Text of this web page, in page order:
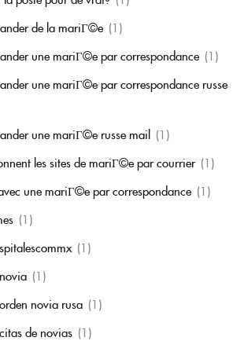
de la mariГ©e (1)
une mariГ©e par correspondance (1)
une mariГ©e par correspondance russe
une mariГ©e russe mail (1)
les sites de mariГ©e par courrier (1)
une mariГ©e par correspondance (1)
(1)
(1)
(1)
novia rusa (1)
de novias (1)